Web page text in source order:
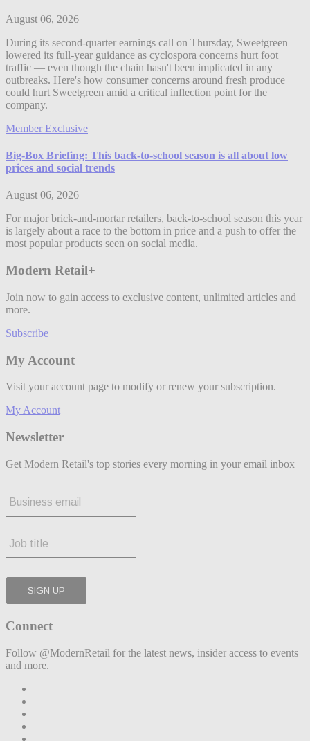
August 06, 2026
During its second-quarter earnings call on Thursday, Sweetgreen
lowered its full-year guidance as cyclospora concerns hurt foot
traffic — even though the chain hasn't been implicated in any
outbreaks. Here's how consumer concerns around fresh produce
could hurt Sweetgreen amid a critical inflection point for the
company.
Member Exclusive
Big-Box Briefing: This back-to-school season is all about low
prices and social trends
August 06, 2026
For major brick-and-mortar retailers, back-to-school season this year
is largely about a race to the bottom in price and a push to offer the
most popular products seen on social media.
Modern Retail+
Join now to gain access to exclusive content, unlimited articles and
more.
Subscribe
My Account
Visit your account page to modify or renew your subscription.
My Account
Newsletter
Get Modern Retail's top stories every morning in your email inbox
Connect
Follow @ModernRetail for the latest news, insider access to events
and more.